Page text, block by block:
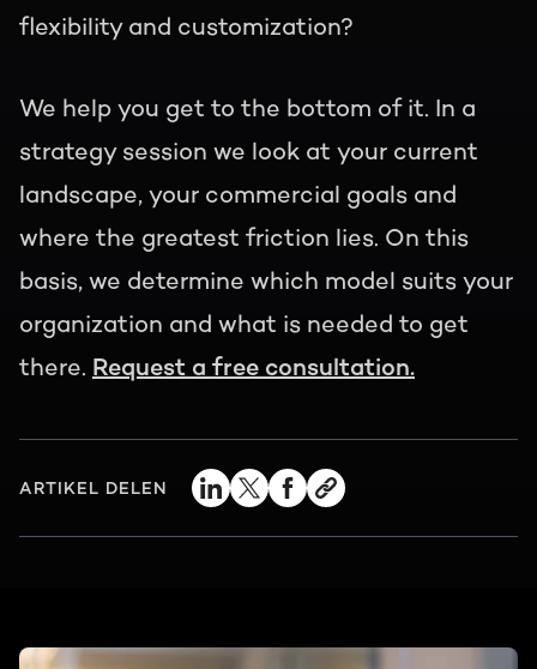
flexibility and customization?
We help you get to the bottom of it. In a
strategy session we look at your current
landscape, your commercial goals and
where the greatest friction lies. On this
basis, we determine which model suits your
organization and what is needed to get
there. Request a free consultation.
ARTIKEL DELEN